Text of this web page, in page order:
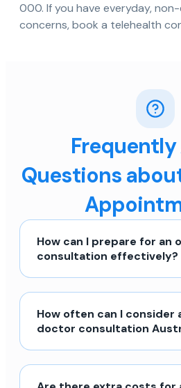
000. If you have everyday,
concerns, book a telehealth
Frequently
Questions
How can I prepare for an
consultation effectively?
How often can I consider
doctor consultation